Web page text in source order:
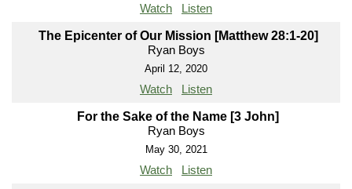
Watch Listen
The Epicenter of Our Mission [Matthew 28:1-20]
Ryan Boys
April 12, 2020
Watch Listen
For the Sake of the Name [3 John]
Ryan Boys
May 30, 2021
Watch Listen